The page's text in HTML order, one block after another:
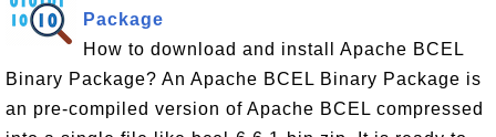
Package
How to download and install Apache BCEL
Binary Package? An Apache BCEL Binary Package is
an pre-compiled version of Apache BCEL compressed